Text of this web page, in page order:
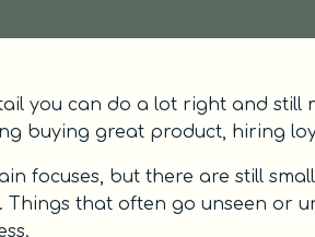
you can do a lot right and still
buying great product, hiring
focuses, but there are still
that often go unseen or